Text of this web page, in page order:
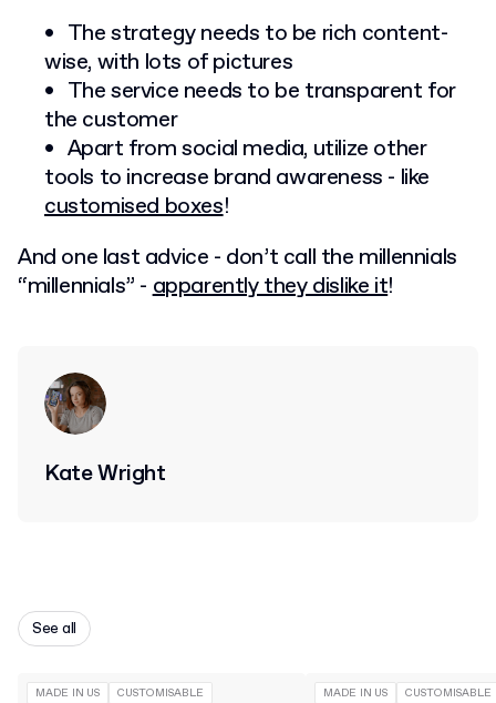
The strategy needs to be rich content-
wise, with lots of pictures
The service needs to be transparent for
the customer
Apart from social media, utilize other
tools to increase brand awareness - like
customised boxes!
And one last advice - don’t call the millennials
“millennials” -apparently they dislike it!
Kate Wright
See all
MADE IN US CUSTOMISABLE MADE IN US CUSTOMISABLE